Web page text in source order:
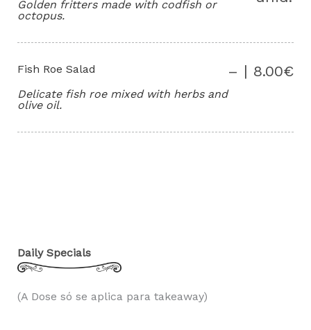
Golden fritters made with codfish or
octopus.
Fish Roe Salad
Delicate fish roe mixed with herbs and
olive oil.
– | 8.00€
Daily Specials
(A Dose só se aplica para takeaway)